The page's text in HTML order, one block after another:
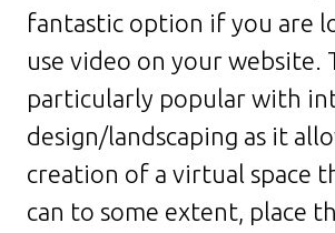
fantastic option if you are
use video on your website.
particularly popular with
design/landscaping as it
creation of a virtual space
can to some extent, place